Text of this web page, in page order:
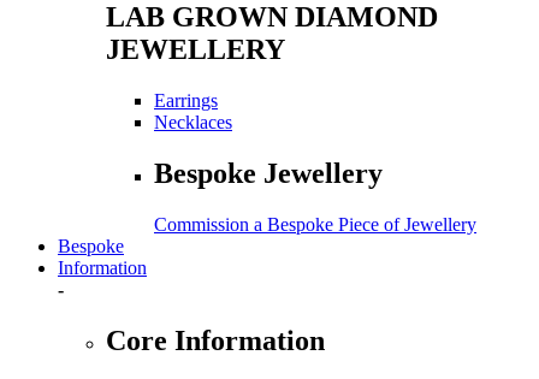
LAB GROWN DIAMOND
JEWELLERY
Earrings
Necklaces
Bespoke Jewellery
Commission a Bespoke Piece of Jewellery
Bespoke
Information
-
Core Information